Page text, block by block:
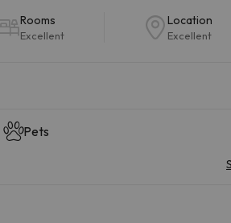
Rooms
Excellent
Location
Excellent
Pets